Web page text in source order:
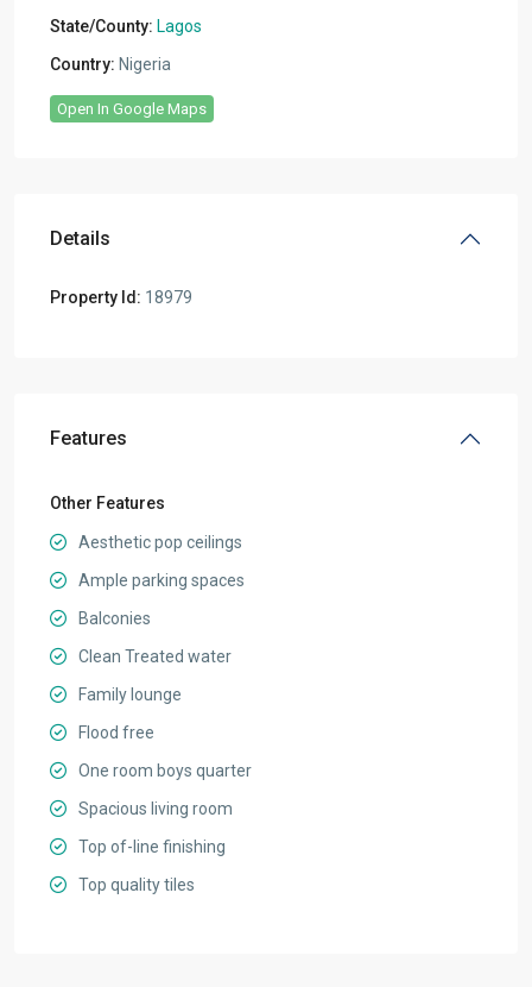
State/County: Lagos
Country: Nigeria
Open In Google Maps
Details
Property Id: 18979
Features
Other Features
Aesthetic pop ceilings
Ample parking spaces
Balconies
Clean Treated water
Family lounge
Flood free
One room boys quarter
Spacious living room
Top of-line finishing
Top quality tiles